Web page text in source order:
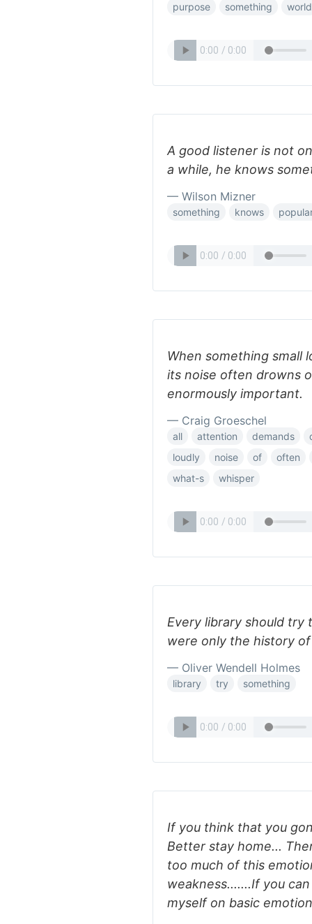
purpose
something world
A good listener is not
a while, he knows
— Wilson Mizner
something knows
When something small
its noise often drowns
enormously important.
— Craig Groeschel
all attention demands
loudly
noise of
often
what-s
whisper
Every library should
were only the history
— Oliver Wendell Holmes
library try something
If you think that you
Better stay home...
too much of this
weakness.......If you
myself on basic